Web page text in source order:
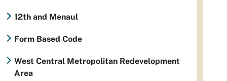
12th and Menaul
Form Based Code
West Central Metropolitan Redevelopment
Area